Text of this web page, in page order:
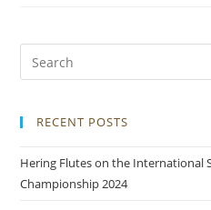
RECENT POSTS
Hering Flutes on the International
Championship 2024